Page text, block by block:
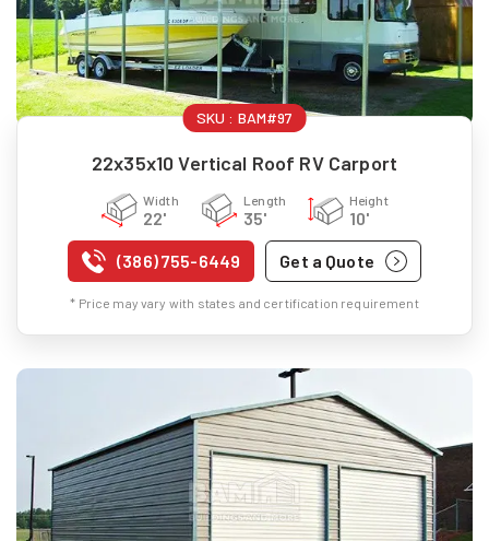
SKU : BAM#97
22x35x10 Vertical Roof RV Carport
Width
22'
Length
35'
Height
10'
(386) 755-6449 Get a Quote
* Price may vary with states and certification requirement